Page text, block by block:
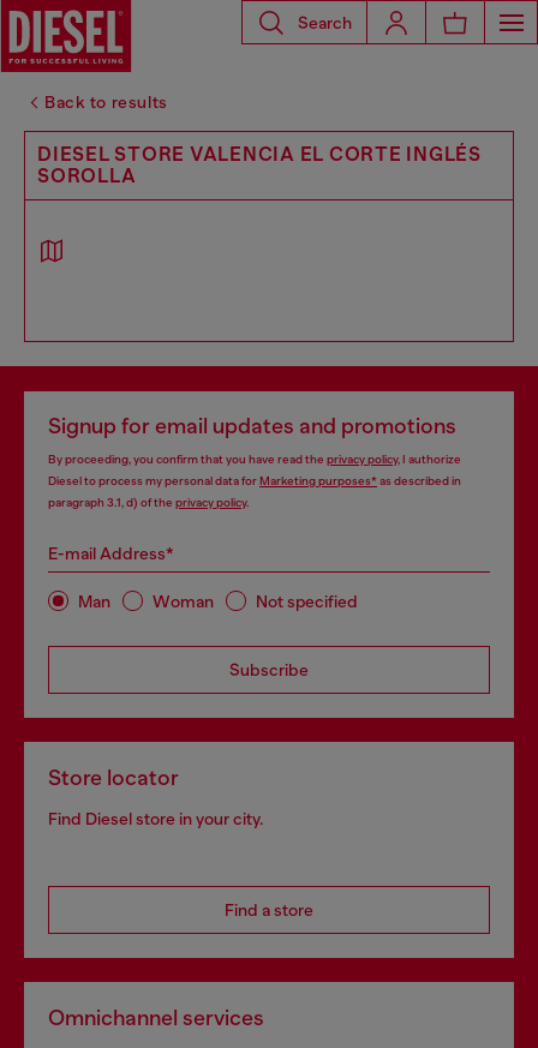
Search
Back to results
DIESEL STORE VALENCIA EL CORTE INGLÉS
SOROLLA
Signup for email updates and promotions
By proceeding, you confirm that you have read the privacy policy, I authorize
Diesel to process my personal data forMarketing purposes*as described in
paragraph 3.1, d) of the privacy policy.
E-mail Address*
Man Woman Not specified
Subscribe
Store locator
Find Diesel store in your city.
Find a store
Omnichannel services